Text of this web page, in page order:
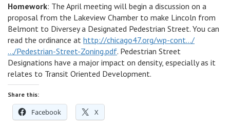
Homework: The April meeting will begin a discussion on a
proposal from the Lakeview Chamber to make Lincoln from
Belmont to Diversey a Designated Pedestrian Street. You can
read the ordinance at http://chicago47.org/wp-cont…/
…/Pedestrian-Street-Zoning.pdf. Pedestrian Street
Designations have a major impact on density, especially as it
relates to Transit Oriented Development.
Share this:
Facebook X